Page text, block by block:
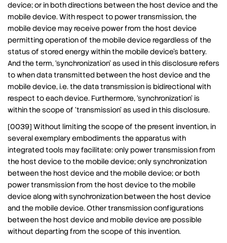
device; or in both directions between the host device and the
mobile device. With respect to power transmission, the
mobile device may receive power from the host device
permitting operation of the mobile device regardless of the
status of stored energy within the mobile device’s battery.
And the term, ‘synchronization’ as used in this disclosure refers
to when data transmitted between the host device and the
mobile device, i.e. the data transmission is bidirectional with
respect to each device. Furthermore, ‘synchronization’ is
within the scope of ‘transmission’ as used in this disclosure.
[0039] Without limiting the scope of the present invention, in
several exemplary embodiments the apparatus with
integrated tools may facilitate: only power transmission from
the host device to the mobile device; only synchronization
between the host device and the mobile device; or both
power transmission from the host device to the mobile
device along with synchronization between the host device
and the mobile device. Other transmission configurations
between the host device and mobile device are possible
without departing from the scope of this invention.